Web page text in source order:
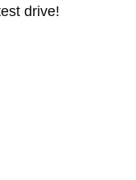
drive!